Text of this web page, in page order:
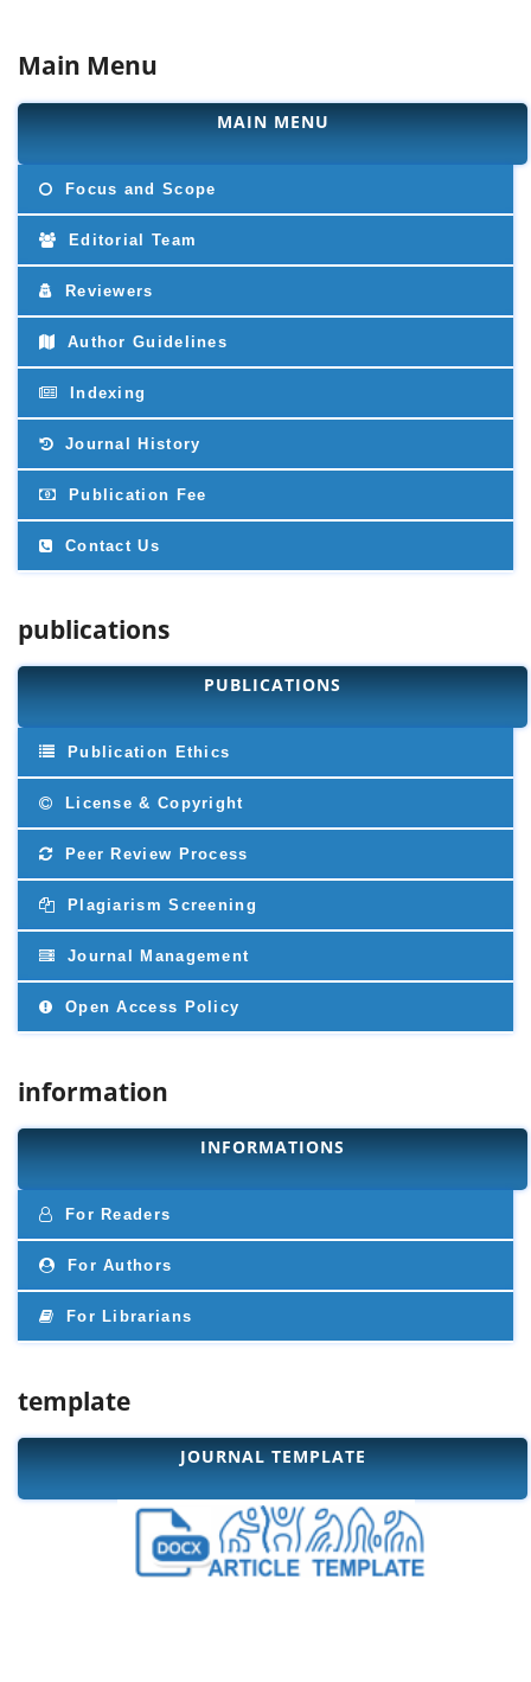
Main Menu
MAIN MENU
Focus and Scope
Editorial Team
Reviewers
Author Guidelines
Indexing
Journal History
Publication Fee
Contact Us
publications
PUBLICATIONS
Publication Ethics
License & Copyright
Peer Review Process
Plagiarism Screening
Journal Management
Open Access Policy
information
INFORMATIONS
For Readers
For Authors
For Librarians
template
JOURNAL TEMPLATE